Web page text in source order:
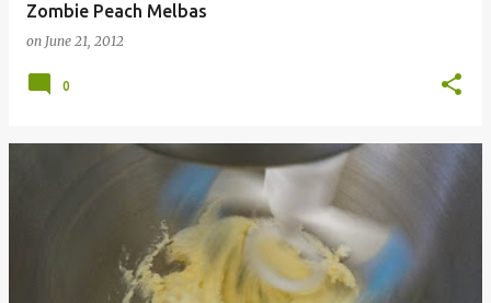
Zombie Peach Melbas
on June 21, 2012
0